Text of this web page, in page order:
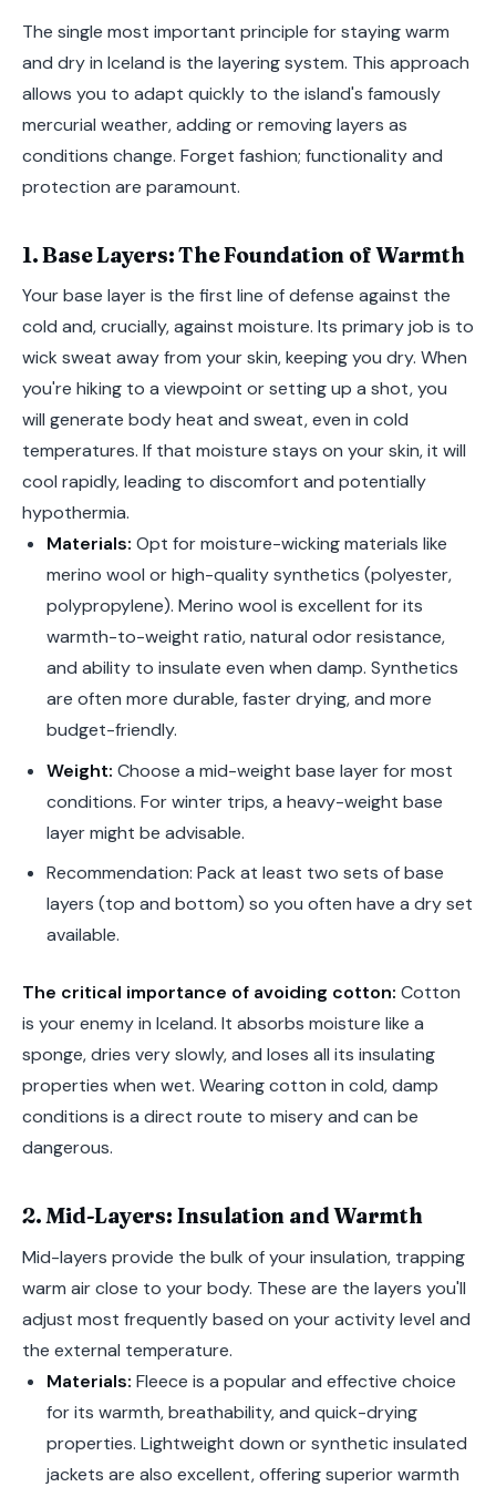
The single most important principle for staying warm
and dry in Iceland is the layering system. This approach
allows you to adapt quickly to the island's famously
mercurial weather, adding or removing layers as
conditions change. Forget fashion; functionality and
protection are paramount.
1. Base Layers: The Foundation of Warmth
Your base layer is the first line of defense against the
cold and, crucially, against moisture. Its primary job is to
wick sweat away from your skin, keeping you dry. When
you're hiking to a viewpoint or setting up a shot, you
will generate body heat and sweat, even in cold
temperatures. If that moisture stays on your skin, it will
cool rapidly, leading to discomfort and potentially
hypothermia.
Materials: Opt for moisture-wicking materials like
merino wool or high-quality synthetics (polyester,
polypropylene). Merino wool is excellent for its
warmth-to-weight ratio, natural odor resistance,
and ability to insulate even when damp. Synthetics
are often more durable, faster drying, and more
budget-friendly.
Weight: Choose a mid-weight base layer for most
conditions. For winter trips, a heavy-weight base
layer might be advisable.
Recommendation: Pack at least two sets of base
layers (top and bottom) so you often have a dry set
available.
The critical importance of avoiding cotton: Cotton
is your enemy in Iceland. It absorbs moisture like a
sponge, dries very slowly, and loses all its insulating
properties when wet. Wearing cotton in cold, damp
conditions is a direct route to misery and can be
dangerous.
2. Mid-Layers: Insulation and Warmth
Mid-layers provide the bulk of your insulation, trapping
warm air close to your body. These are the layers you'll
adjust most frequently based on your activity level and
the external temperature.
Materials: Fleece is a popular and effective choice
for its warmth, breathability, and quick-drying
properties. Lightweight down or synthetic insulated
jackets are also excellent, offering superior warmth